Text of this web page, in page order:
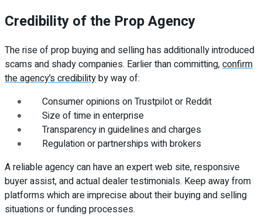
Credibility of the Prop Agency
The rise of prop buying and selling has additionally introduced
scams and shady companies. Earlier than committing,confirm
the agency’s credibilityby way of:
Consumer opinions on Trustpilot or Reddit
Size of time in enterprise
Transparency in guidelines and charges
Regulation or partnerships with brokers
A reliable agency can have an expert web site, responsive
buyer assist, and actual dealer testimonials. Keep away from
platforms which are imprecise about their buying and selling
situations or funding processes.